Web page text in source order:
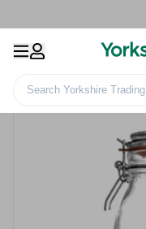
Search Yorkshire Trading